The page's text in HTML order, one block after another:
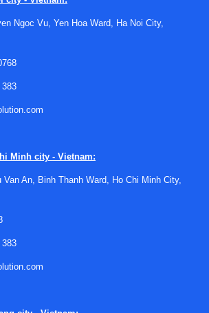
inspection matters in
in analytical, research, educational,
Over time, normal use can lead to
surface degradation, unstable
supports more reliable day-to-day
of a broader equipment maintenance
already schedule services such as
include hot plates in the same
Ngoc Vu, Yen Hoa Ward, Ha Noi City,
383
Minh city - Vietnam:
Van An, Binh Thanh Ward, Ho Chi Minh City,
383